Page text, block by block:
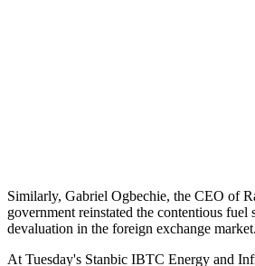
Similarly, Gabriel Ogbechie, the CEO of
government reinstated the contentious fuel
devaluation in the foreign exchange market.
At Tuesday's Stanbic IBTC Energy and